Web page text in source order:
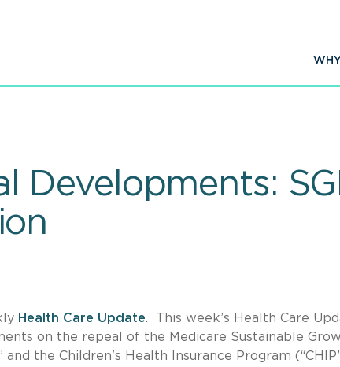
Developments:
Health Care Update. This week’s Health Care
on the repeal of the Medicare Sustainable
the Children's Health Insurance Program